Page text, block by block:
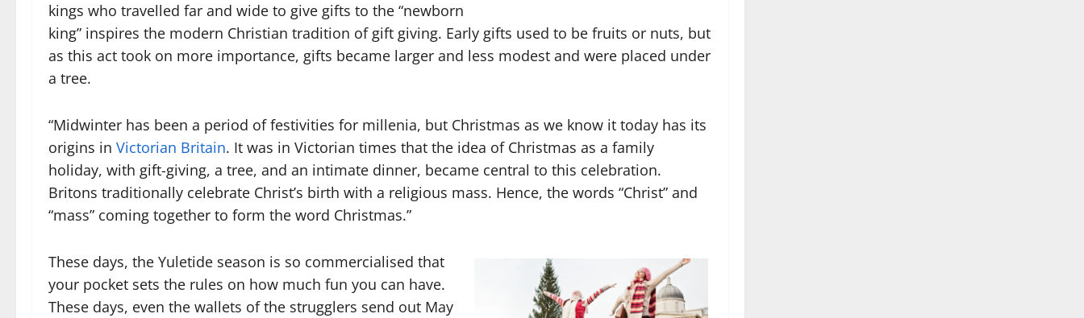
kings who travelled far and wide to give gifts to the “newborn
king” inspires the modern Christian tradition of gift giving. Early gifts used to be fruits or nuts, but
as this act took on more importance, gifts became larger and less modest and were placed under
a tree.
“Midwinter has been a period of festivities for millenia, but Christmas as we know it today has its
origins in Victorian Britain. It was in Victorian times that the idea of Christmas as a family
holiday, with gift-giving, a tree, and an intimate dinner, became central to this celebration.
Britons traditionally celebrate Christ’s birth with a religious mass. Hence, the words “Christ” and
“mass” coming together to form the word Christmas.”
These days, the Yuletide season is so commercialised that
your pocket sets the rules on how much fun you can have.
These days, even the wallets of the strugglers send out May